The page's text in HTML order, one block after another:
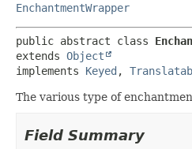
EnchantmentWrapper
public abstract class
extends Object
implements Keyed ,
The various type of
Field Summary